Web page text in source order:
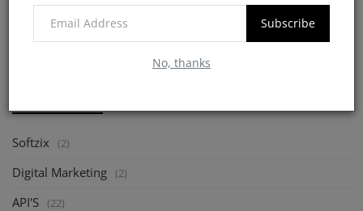
Subscribe
No, thanks
Oct 16, 2025
Softzix (2)
Digital Marketing (2)
API'S (22)